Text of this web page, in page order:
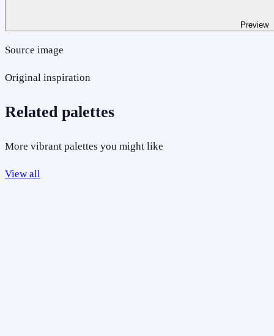
Preview
Source image
Original inspiration
Related palettes
More vibrant palettes you might like
View all